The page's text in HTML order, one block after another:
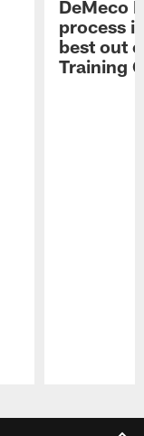
DeMeco
process
best out
Training